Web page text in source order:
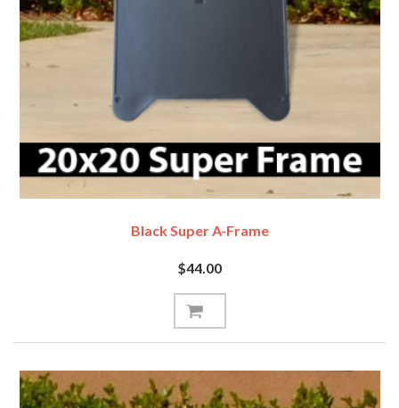
Black Super A-Frame
$44.00